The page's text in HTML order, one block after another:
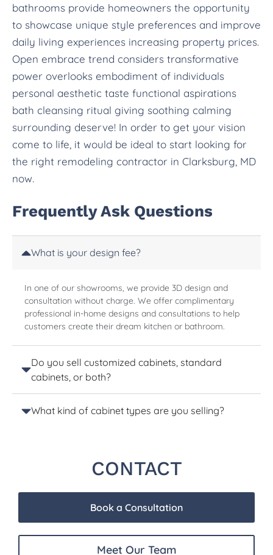
bathrooms provide homeowners the opportunity
to showcase unique style preferences and improve
daily living experiences increasing property prices.
Open embrace trend considers transformative
power overlooks embodiment of individuals
personal aesthetic taste functional aspirations
bath cleansing ritual giving soothing calming
surrounding deserve! In order to get your vision
come to life, it would be ideal to start looking for
the right remodeling contractor in Clarksburg, MD
now.
Frequently Ask Questions
What is your design fee?
In one of our showrooms, we provide 3D design and
consultation without charge. We offer complimentary
professional in-home designs and consultations to help
customers create their dream kitchen or bathroom.
Do you sell customized cabinets, standard
cabinets, or both?
What kind of cabinet types are you selling?
CONTACT
Book a Consultation
Meet Our Team